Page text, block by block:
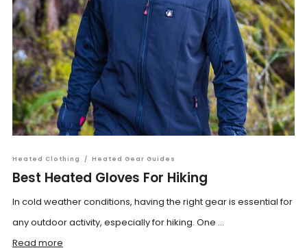
Heated Clothing / Heated Gear Guides
Best Heated Gloves For Hiking
In cold weather conditions, having the right gear is essential for
any outdoor activity, especially for hiking. One ...
Read more